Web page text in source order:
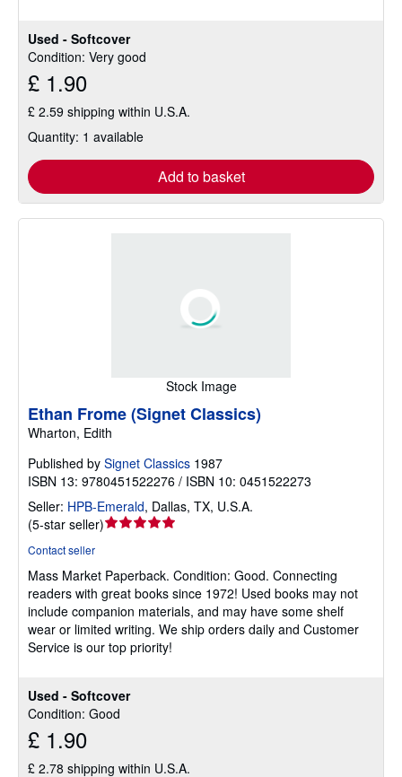
Used - Softcover
Condition: Very good
£ 1.90
£ 2.59 shipping within U.S.A.
Quantity: 1 available
Add to basket
Stock Image
Used - Softcover
Condition: Good
£ 1.90
£ 2.78 shipping within U.S.A.
Ethan Frome (Signet Classics)
Wharton, Edith
Published by Signet Classics 1987
ISBN 13: 9780451522276 / ISBN 10: 0451522273
Seller: HPB-Emerald, Dallas, TX, U.S.A.
(5-star seller)Seller
out
of
5
stars
Contact seller
Mass Market Paperback. Condition: Good. Connecting
readers with great books since 1972! Used books may not
include companion materials, and may have some shelf
wear or limited writing. We ship orders daily and Customer
Service is our top priority!